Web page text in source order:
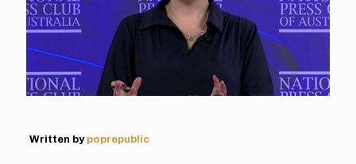
Written by poprepublic